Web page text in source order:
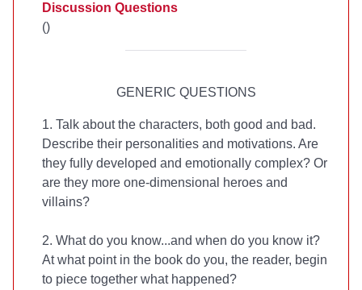
Discussion Questions
()
GENERIC QUESTIONS
1. Talk about the characters, both good and bad.
Describe their personalities and motivations. Are
they fully developed and emotionally complex? Or
are they more one-dimensional heroes and
villains?
2. What do you know...and when do you know it?
At what point in the book do you, the reader, begin
to piece together what happened?